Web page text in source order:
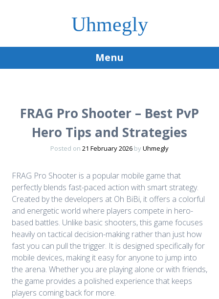
Uhmegly
Menu
FRAG Pro Shooter – Best PvP
Hero Tips and Strategies
Posted on 21 February 2026 byUhmegly
FRAG Pro Shooter is a popular mobile game that
perfectly blends fast-paced action with smart strategy.
Created by the developers at Oh BiBi, it offers a colorful
and energetic world where players compete in hero-
based battles. Unlike basic shooters, this game focuses
heavily on tactical decision-making rather than just how
fast you can pull the trigger. It is designed specifically for
mobile devices, making it easy for anyone to jump into
the arena. Whether you are playing alone or with friends,
the game provides a polished experience that keeps
players coming back for more.